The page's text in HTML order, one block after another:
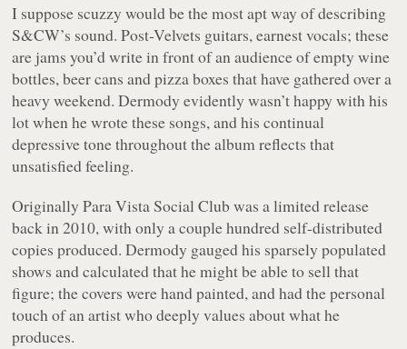
I suppose scuzzy would be the most apt way of describing
S&CW’s sound. Post-Velvets guitars, earnest vocals; these
are jams you’d write in front of an audience of empty wine
bottles, beer cans and pizza boxes that have gathered over a
heavy weekend. Dermody evidently wasn’t happy with his
lot when he wrote these songs, and his continual
depressive tone throughout the album reflects that
unsatisfied feeling.
OriginallyPara Vista Social Clubwas a limited release
back in 2010, with only a couple hundred self-distributed
copies produced. Dermody gauged his sparsely populated
shows and calculated that he might be able to sell that
figure; the covers were hand painted, and had the personal
touch of an artist who deeply values about what he
produces.